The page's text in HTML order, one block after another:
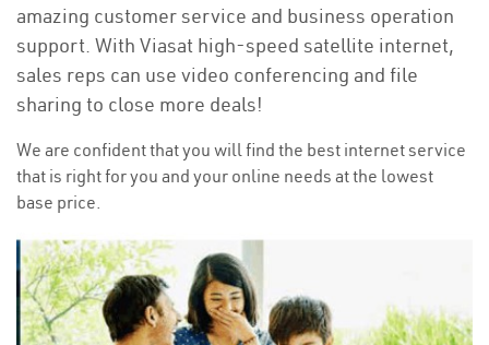
amazing customer service and business operation
support. With Viasat high-speed satellite internet,
sales reps can use video conferencing and file
sharing to close more deals!
We are confident that you will find the best internet service
that is right for you and your online needs at the lowest
base price.